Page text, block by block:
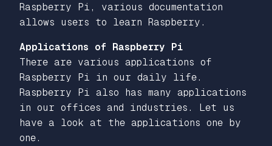
Raspberry Pi, various documentation
allows users to learn Raspberry.
Applications of Raspberry Pi
There are various applications of
Raspberry Pi in our daily life.
Raspberry Pi also has many applications
in our offices and industries. Let us
have a look at the applications one by
one.